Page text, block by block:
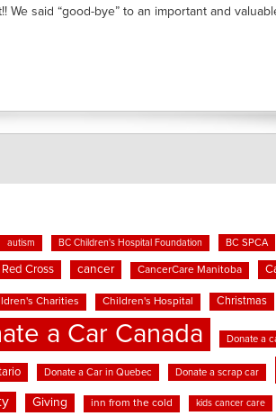
said “good-bye” to an important and
autism BC Children's Hospital Foundation BC SPCA
Cross cancer CancerCare Manitoba
Charities Children's Hospital Christmas
a Car Canada Donate a
Donate a Car in Quebec Donate a scrap car
Giving inn from the cold kids cancer care